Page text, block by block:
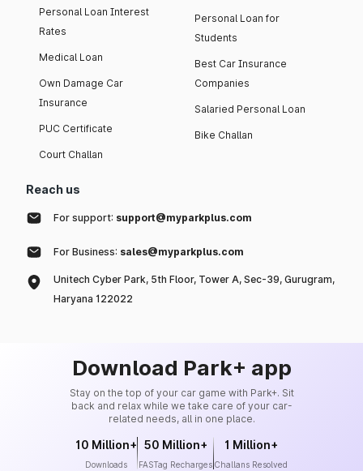
Personal Loan Interest
Rates
Medical Loan
Own Damage Car
Insurance
PUC Certificate
Court Challan
Personal Loan for
Students
Best Car Insurance
Companies
Salaried Personal Loan
Bike Challan
Reach us
For support: support@myparkplus.com
For Business: sales@myparkplus.com
Unitech Cyber Park, 5th Floor, Tower A, Sec-39, Gurugram,
Haryana 122022
Download Park+ app
Stay on the top of your car game with Park+. Sit
back and relax while we take care of your car-
related needs, all in one place.
10 Million+
Downloads
50 Million+
FASTag Recharges
1 Million+
Challans Resolved